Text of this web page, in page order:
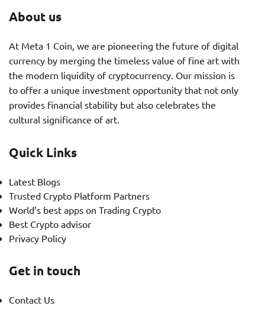
About us
At Meta 1 Coin, we are pioneering the future of digital
currency by merging the timeless value of fine art with
the modern liquidity of cryptocurrency. Our mission is
to offer a unique investment opportunity that not only
provides financial stability but also celebrates the
cultural significance of art.
Quick Links
Latest Blogs
Trusted Crypto Platform Partners
World’s best apps on Trading Crypto
Best Crypto advisor
Privacy Policy
Get in touch
Contact Us